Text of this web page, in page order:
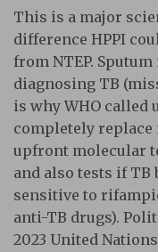
This is a major
difference HPPI
from NTEP.
diagnosing TB
is why WHO called
completely replace
upfront molecular
and also tests if
sensitive to
anti-TB drugs).
2023 United